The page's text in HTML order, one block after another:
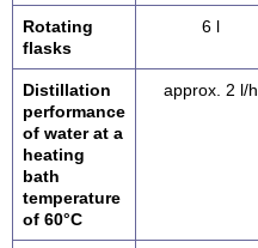
Rotating
flasks
6 l
Distillation
performance
of water at a
heating
bath
temperature
of 60°C
approx. 2 l/h